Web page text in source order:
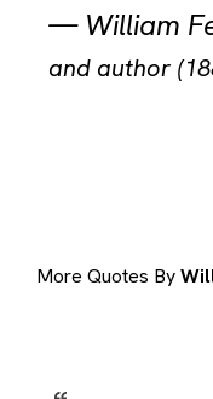
— William
and author
More Quotes By